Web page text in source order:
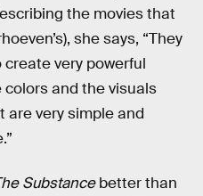
the movies that
she says, “They
very powerful
and the visuals
are very simple and
Substancebetter than